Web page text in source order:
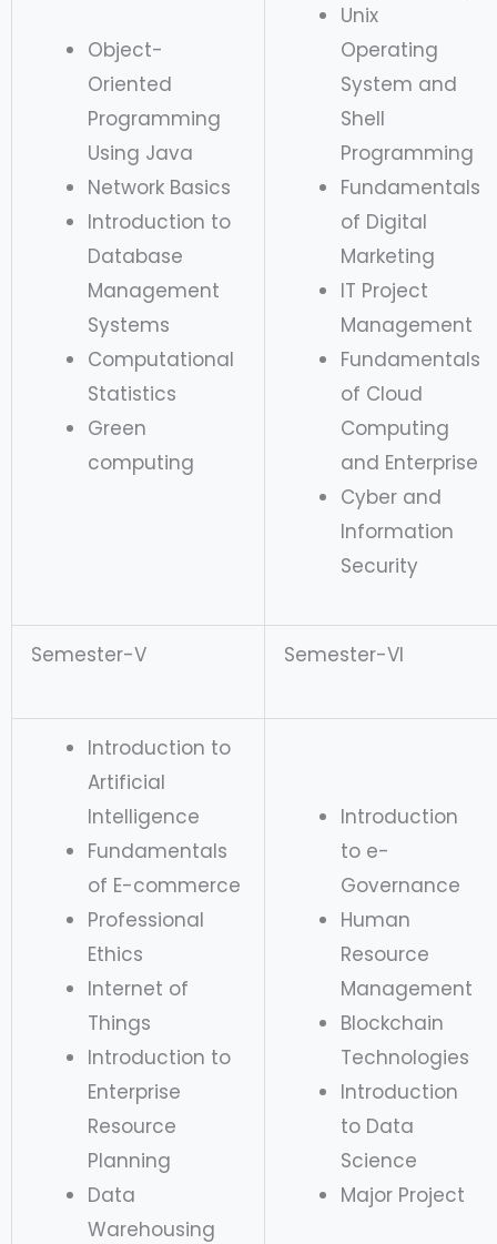
Object-
Oriented
Programming
Using Java
Network Basics
Introduction to
Database
Management
Systems
Computational
Statistics
Green
computing
Unix
Operating
System and
Shell
Programming
Fundamentals
of Digital
Marketing
IT Project
Management
Fundamentals
of Cloud
Computing
and Enterprise
Cyber and
Information
Security
Semester-V Semester-VI
Introduction to
Artificial
Intelligence
Fundamentals
of E-commerce
Professional
Ethics
Internet of
Things
Introduction to
Enterprise
Resource
Planning
Data
Warehousing
Introduction
to e-
Governance
Human
Resource
Management
Blockchain
Technologies
Introduction
to Data
Science
Major Project